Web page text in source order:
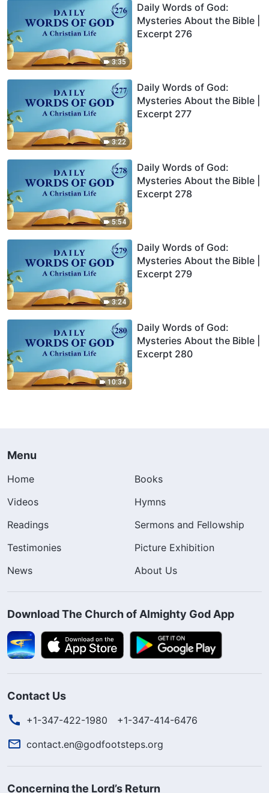
3:35
Daily Words of God:
Mysteries About the Bible |
Excerpt 276
3:22
Daily Words of God:
Mysteries About the Bible |
Excerpt 277
5:54
Daily Words of God:
Mysteries About the Bible |
Excerpt 278
3:24
Daily Words of God:
Mysteries About the Bible |
Excerpt 279
10:34
Daily Words of God:
Mysteries About the Bible |
Excerpt 280
Menu
Home
Books
Videos
Hymns
Readings
Sermons and Fellowship
Testimonies
Picture Exhibition
News
About Us
Download The Church of Almighty God App
Contact Us
+1-347-422-1980
+1-347-414-6476
contact.en@godfootsteps.org
Concerning the Lord’s Return